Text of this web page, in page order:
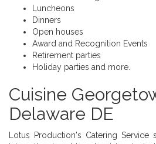
Luncheons
Dinners
Open houses
Award and Recognition Events
Retirement parties
Holiday parties and more.
Cuisine
Delaware DE
Lotus Production's Catering